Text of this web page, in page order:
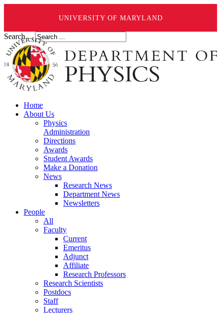
UNIVERSITY OF MARYLAND
Search ...
Home
About Us
Physics
Administration
Directions
Awards
Student Awards
Make a Donation
News
Research News
Department News
Newsletters
People
All
Faculty
Current
Emeritus
Adjunct
Affiliate
Research Professors
Research Scientists
Postdocs
Staff
Lecturers